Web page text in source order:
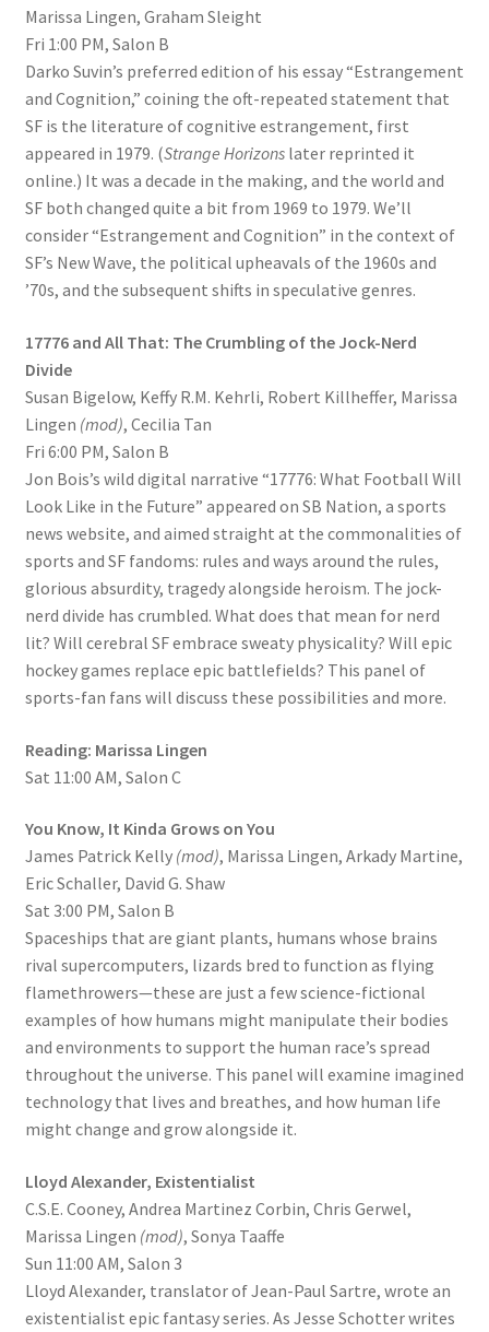
Marissa Lingen, Graham Sleight
Fri 1:00 PM, Salon B
Darko Suvin’s preferred edition of his essay “Estrangement
and Cognition,” coining the oft-repeated statement that
SF is the literature of cognitive estrangement, first
appeared in 1979. (Strange Horizonslater reprinted it
online.) It was a decade in the making, and the world and
SF both changed quite a bit from 1969 to 1979. We’ll
consider “Estrangement and Cognition” in the context of
SF’s New Wave, the political upheavals of the 1960s and
’70s, and the subsequent shifts in speculative genres.
17776 and All That: The Crumbling of the Jock-Nerd
Divide
Susan Bigelow, Keffy R.M. Kehrli, Robert Killheffer, Marissa
Lingen (mod), Cecilia Tan
Fri 6:00 PM, Salon B
Jon Bois’s wild digital narrative “17776: What Football Will
Look Like in the Future” appeared on SB Nation, a sports
news website, and aimed straight at the commonalities of
sports and SF fandoms: rules and ways around the rules,
glorious absurdity, tragedy alongside heroism. The jock-
nerd divide has crumbled. What does that mean for nerd
lit? Will cerebral SF embrace sweaty physicality? Will epic
hockey games replace epic battlefields? This panel of
sports-fan fans will discuss these possibilities and more.
Reading: Marissa Lingen
Sat 11:00 AM, Salon C
You Know, It Kinda Grows on You
James Patrick Kelly(mod), Marissa Lingen, Arkady Martine,
Eric Schaller, David G. Shaw
Sat 3:00 PM, Salon B
Spaceships that are giant plants, humans whose brains
rival supercomputers, lizards bred to function as flying
flamethrowers—these are just a few science-fictional
examples of how humans might manipulate their bodies
and environments to support the human race’s spread
throughout the universe. This panel will examine imagined
technology that lives and breathes, and how human life
might change and grow alongside it.
Lloyd Alexander, Existentialist
C.S.E. Cooney, Andrea Martinez Corbin, Chris Gerwel,
Marissa Lingen (mod), Sonya Taaffe
Sun 11:00 AM, Salon 3
Lloyd Alexander, translator of Jean-Paul Sartre, wrote an
existentialist epic fantasy series. As Jesse Schotter writes